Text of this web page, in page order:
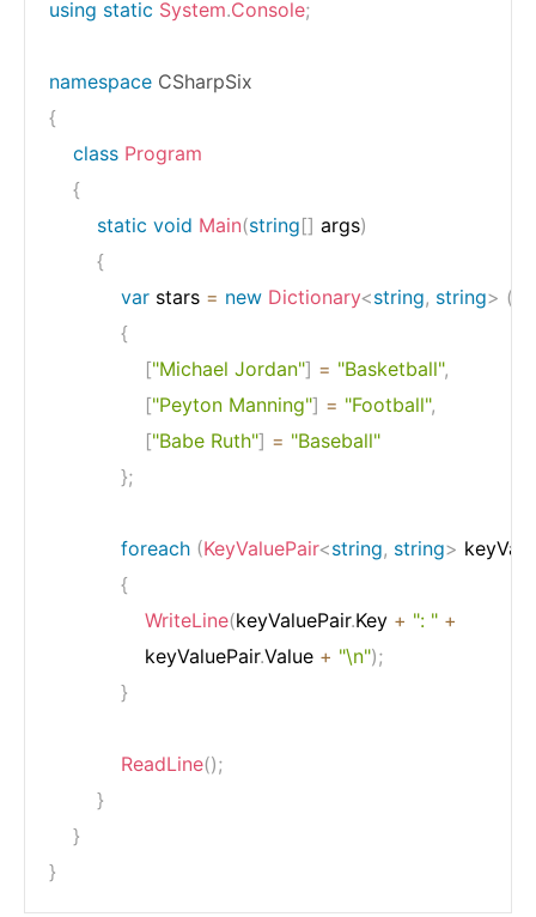
using static System.Console;
namespace CSharpSix
{
class Program
{
static void Main(string[] args)
{
var stars = new Dictionary<string, string> (
{
["Michael Jordan"] = "Basketball",
["Peyton Manning"] = "Football",
["Babe Ruth"] = "Baseball"
};
foreach (KeyValuePair<string, string>
{
WriteLine(keyValuePair.Key + ": " +
                keyValuePair
.Value + "\n");
}
ReadLine();
}
}
}